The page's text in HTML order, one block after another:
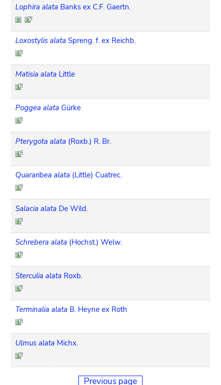
Lophira alata Banks ex C.F. Gaertn.
Loxostylis alata Spreng. f. ex Reichb.
Matisia alata Little
Poggea alata Gürke
Pterygota alata (Roxb.) R. Br.
Quararibea alata (Little) Cuatrec.
Salacia alata De Wild.
Schrebera alata (Hochst.) Welw.
Sterculia alata Roxb.
Terminalia alata B. Heyne ex Roth
Ulmus alata Michx.
Previous page